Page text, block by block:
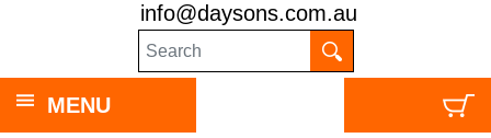
info@daysons.com.au
MENU